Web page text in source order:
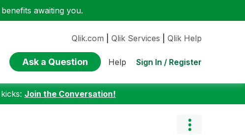
awaiting you.
Qlik.com Qlik Services Qlik Help
Ask a Question Help Sign In / Register
Join the Conversation!